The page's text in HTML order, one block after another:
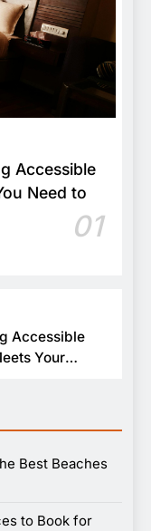
Accessible
Need to
01
Accessible
Your
Best Beaches
to Book for